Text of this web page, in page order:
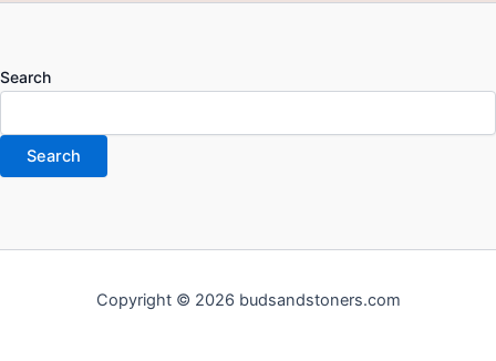
Search
Search
Copyright © 2026 budsandstoners.com